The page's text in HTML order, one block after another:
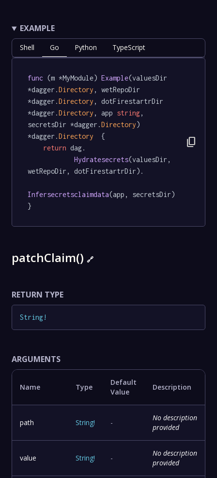
EXAMPLE
Shell Go Python TypeScript
func (m *MyModule) Example(valuesDir
*dagger.Directory , wetRepoDir
*dagger.Directory , dotFirestartrDir
*dagger.Directory , app string,
secretsDir *dagger.Directory)
*dagger.Directory
  {
return dag.
Hydratesecrets(valuesDir,
wetRepoDir, dotFirestartrDir).
Infersecretsclaimdata(app, secretsDir)
}
content_copy
patchClaim() 🔗
RETURN TYPE
String!
ARGUMENTS
Name Type
Default
Value
Description
path String! -
No description
provided
value String! -
No description
provided